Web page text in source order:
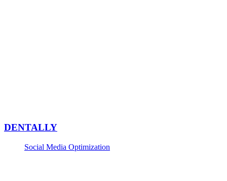
DENTALLY
Social Media Optimization